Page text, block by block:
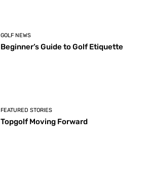
GOLF NEWS
Beginner’s Guide to Golf Etiquette
FEATURED STORIES
Topgolf Moving Forward